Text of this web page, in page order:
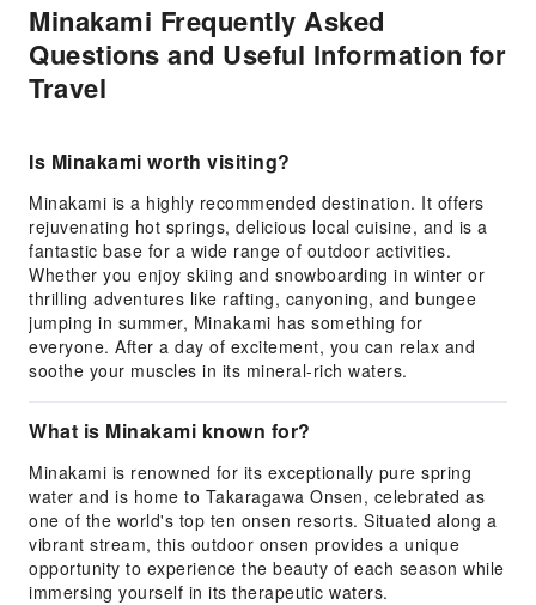
Minakami Frequently Asked
Questions and Useful Information for
Travel
Is Minakami worth visiting?
Minakami is a highly recommended destination. It offers
rejuvenating hot springs, delicious local cuisine, and is a
fantastic base for a wide range of outdoor activities.
Whether you enjoy skiing and snowboarding in winter or
thrilling adventures like rafting, canyoning, and bungee
jumping in summer, Minakami has something for
everyone. After a day of excitement, you can relax and
soothe your muscles in its mineral-rich waters.
What is Minakami known for?
Minakami is renowned for its exceptionally pure spring
water and is home to Takaragawa Onsen, celebrated as
one of the world's top ten onsen resorts. Situated along a
vibrant stream, this outdoor onsen provides a unique
opportunity to experience the beauty of each season while
immersing yourself in its therapeutic waters.